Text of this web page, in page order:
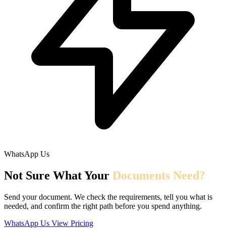
WhatsApp Us
Not Sure What Your Documents Need?
Send your document. We check the requirements, tell you what is
needed, and confirm the right path before you spend anything.
WhatsApp Us View Pricing